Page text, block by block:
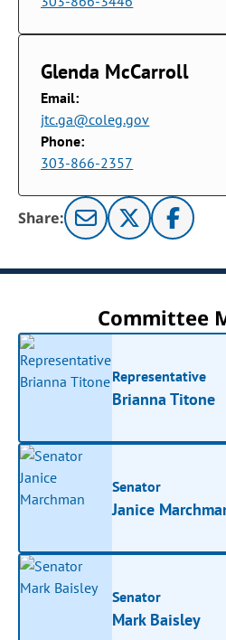
Glenda McCarroll
Email:
jtc.ga@coleg.gov
Phone:
303-866-2357
Share:
Committee
Representative
Brianna Titone
Senator
Janice
Senator
Mark Baisley